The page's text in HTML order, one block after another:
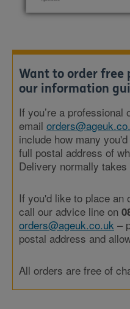
Want to order free
our information
If you’re a professional
email
include how many
full postal address of
Delivery normally takes
If you'd like to place an
call our advice line on
orders@ageuk.co.uk –
postal address and
All orders are free of